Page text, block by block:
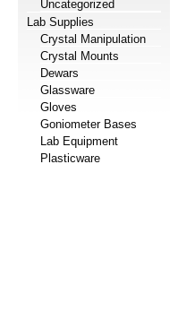
Uncategorized
Lab Supplies
Crystal Manipulation
Crystal Mounts
Dewars
Glassware
Gloves
Goniometer Bases
Lab Equipment
Plasticware